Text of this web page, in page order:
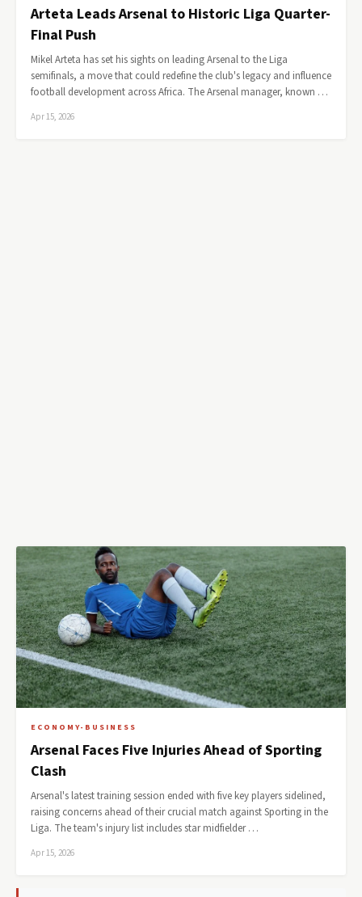
Arteta Leads Arsenal to Historic Liga Quarter-
Final Push
Mikel Arteta has set his sights on leading Arsenal to the Liga
semifinals, a move that could redefine the club's legacy and influence
football development across Africa. The Arsenal manager, known …
Apr 15, 2026
ECONOMY-BUSINESS
Arsenal Faces Five Injuries Ahead of Sporting
Clash
Arsenal's latest training session ended with five key players sidelined,
raising concerns ahead of their crucial match against Sporting in the
Liga. The team's injury list includes star midfielder …
Apr 15, 2026